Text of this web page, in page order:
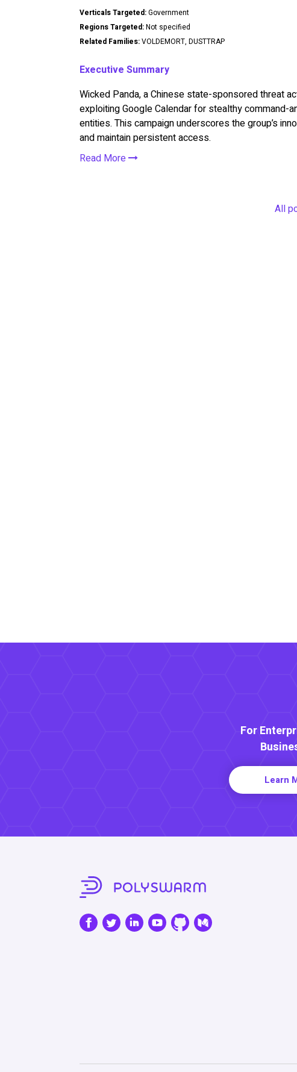
Verticals Targeted:Government
Regions Targeted:Not specified
Related Families:VOLDEMORT, DUSTTRAP
Executive Summary
Wicked Panda, a Chinese state-sponsored threat
exploiting Google Calendar for stealthy command-
entities. This campaign underscores the group’s
and maintain persistent access.
Read More
All
For
Learn